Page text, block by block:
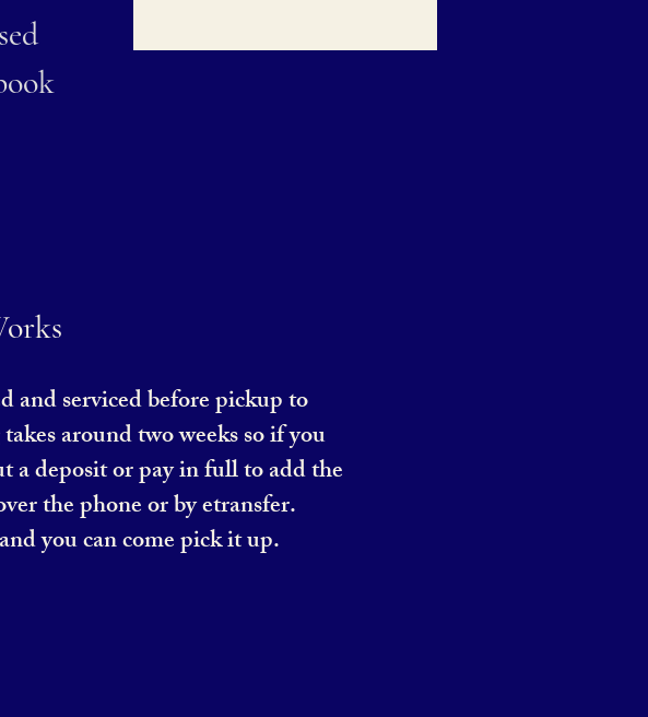
and serviced before pickup to
around two weeks so if you
a deposit or pay in full to add the
the phone or by etransfer.
you can come pick it up.